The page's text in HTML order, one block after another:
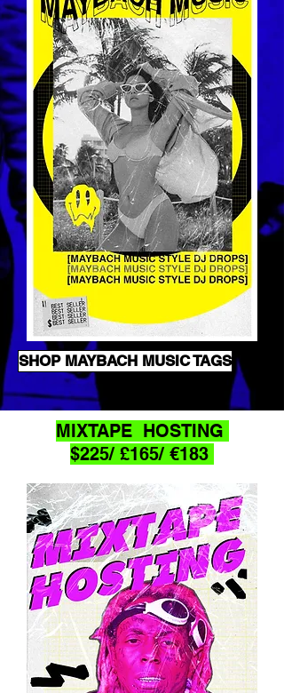
SHOP MAYBACH MUSIC TAGS
MIXTAPE HOSTING
$225/ £165/ €183